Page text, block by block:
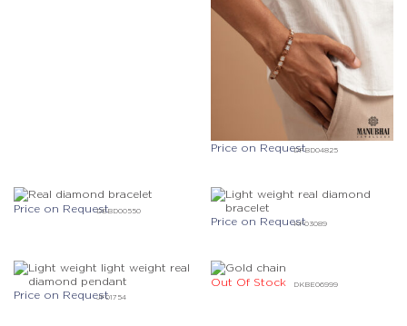
DFBD04825
Price on Request
DEBD00550
Price on Request
KF03089
Price on Request
JF01754
Price on Request
DKBE06999
Out Of Stock